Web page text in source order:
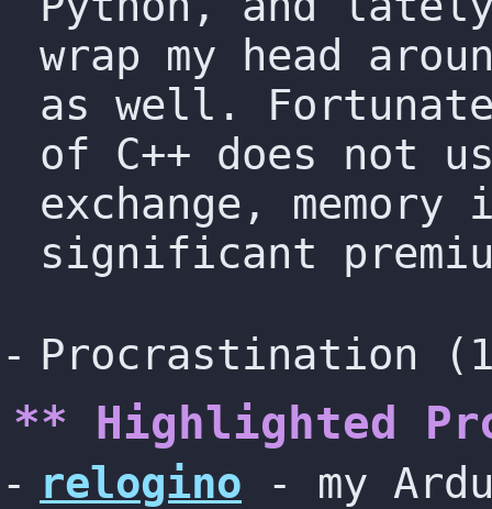
wrap my head
as well.
of C++ does not
exchange,
significant
Procrastination
** Highlighted
relogino - my